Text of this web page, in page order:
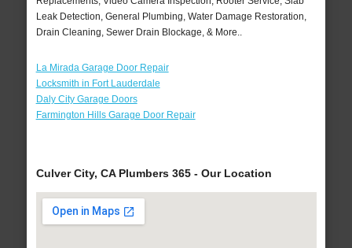
Leak Detection, General Plumbing, Water Damage Restoration,
Drain Cleaning, Sewer Drain Blockage, & More..
La Mirada Garage Door Repair
Locksmith in Fort Lauderdale
Daly City Garage Doors
Farmington Hills Garage Door Repair
Culver City, CA Plumbers 365 - Our Location